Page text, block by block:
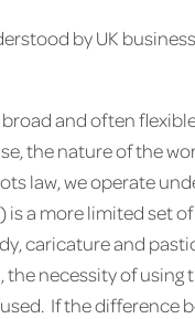
by UK
broad and often
the nature of the
law, we operate
is a more limited set
caricature and
necessity of
If the difference